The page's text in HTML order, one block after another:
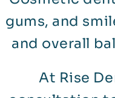
gums, and
and overall
At Rise